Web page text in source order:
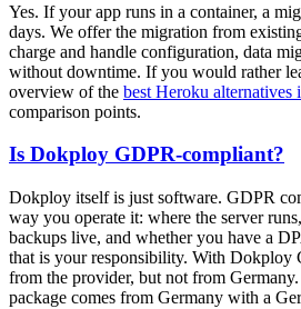
Yes. If your app runs in a container, a
days. We offer the migration from
charge and handle configuration, data
without downtime. If you would rather
overview of the best Heroku alternatives
comparison points.
Is Dokploy GDPR-compliant?
Dokploy itself is just software. GDPR
way you operate it: where the server
backups live, and whether you have a
that is your responsibility. With Dokploy
from the provider, but not from
package comes from Germany with a